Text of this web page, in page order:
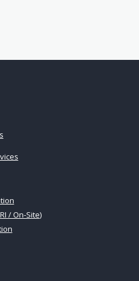
/ On-Site)